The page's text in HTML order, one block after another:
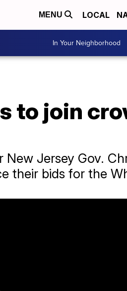
MENU LOCAL
In Your Neighborhood
to join
Jersey Gov.
their bids for the